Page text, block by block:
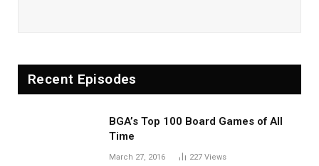
Recent Episodes
BGA’s Top 100 Board Games of All
Time
March 27, 2016 227 Views